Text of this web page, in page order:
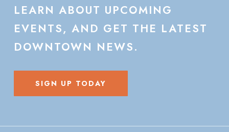
LEARN ABOUT UPCOMING
EVENTS, AND GET THE LATEST
DOWNTOWN NEWS.
SIGN UP TODAY